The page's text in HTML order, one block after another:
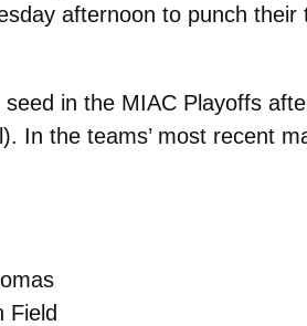
afternoon to punch
in the MIAC Playoffs
In the teams’ most recent
Field